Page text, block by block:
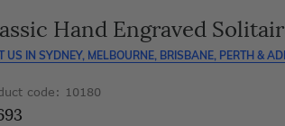
Hand Engraved
US IN SYDNEY, MELBOURNE, BRISBANE, PERTH &
code: 10180